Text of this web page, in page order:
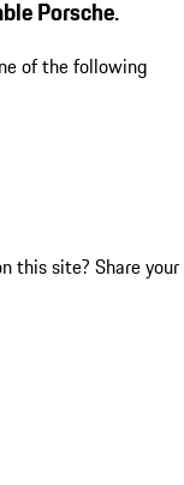
Porsche.
of the following
this site? Share your